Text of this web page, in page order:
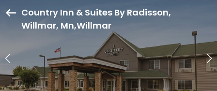
Country Inn & Suites By Radisson,
Willmar, Mn,Willmar